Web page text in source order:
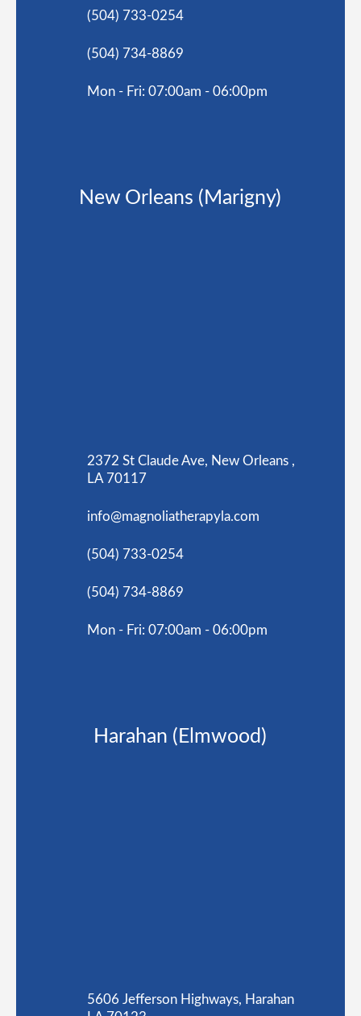
(504) 733-0254
(504) 734-8869
Mon - Fri: 07:00am - 06:00pm
New Orleans (Marigny)
2372 St Claude Ave, New Orleans ,
LA 70117
info@magnoliatherapyla.com
(504) 733-0254
(504) 734-8869
Mon - Fri: 07:00am - 06:00pm
Harahan (Elmwood)
5606 Jefferson Highways, Harahan